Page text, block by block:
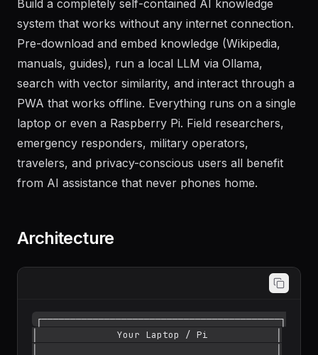
Build a completely self-contained AI knowledge
system that works without any internet connection.
Pre-download and embed knowledge (Wikipedia,
manuals, guides), run a local LLM via Ollama,
search with vector similarity, and interact through a
PWA that works offline. Everything runs on a single
laptop or even a Raspberry Pi. Field researchers,
emergency responders, military operators,
travelers, and privacy-conscious users all benefit
from AI assistance that never phones home.
Architecture
┌──────────────────────────────────────────┐
│              Your Laptop / Pi            │